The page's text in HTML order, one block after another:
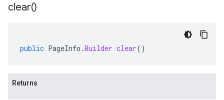
clear()
public PageInfo .Builder clear()
Returns